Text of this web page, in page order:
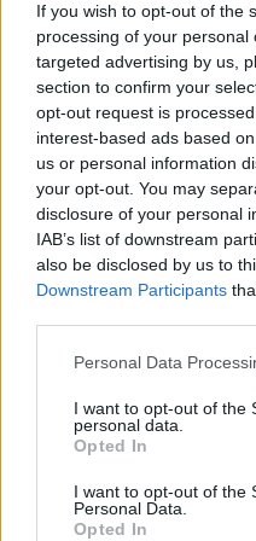
If you wish to opt-out of the
processing of your
targeted advertising by us,
section to confirm your
opt-out request is
interest-based ads based
us or personal information
your opt-out. You may
disclosure of your personal
IAB’s list of downstream
also be disclosed by us to
Downstream Participants
Personal Data
I want to opt-out of the
personal data.
Opted In
I want to opt-out of the
Personal Data.
Opted In
be.
ASH - The solid remains
EAR - The organ of
auditory canal, eardrum,
cochlea.
ERA - A time period of
more than one year.
HAS - Third-person
HER - Belonging to her.
SEA - A large body of
as oceans.).
SHE - A female person or